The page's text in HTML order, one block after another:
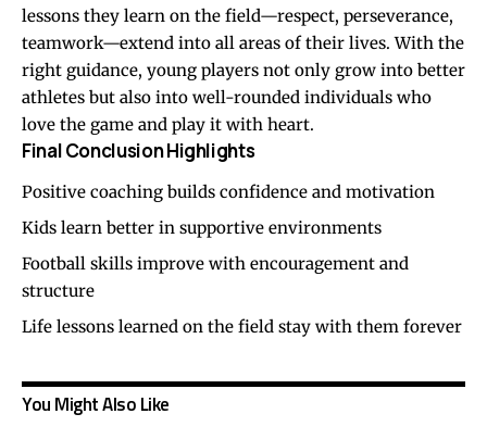
lessons they learn on the field—respect, perseverance,
teamwork—extend into all areas of their lives. With the
right guidance, young players not only grow into better
athletes but also into well-rounded individuals who
love the game and play it with heart.
Final Conclusion Highlights
Positive coaching builds confidence and motivation
Kids learn better in supportive environments
Football skills improve with encouragement and
structure
Life lessons learned on the field stay with them forever
You Might Also Like